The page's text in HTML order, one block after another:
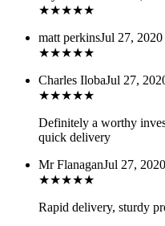
★★★★★
matt perkinsJul 27, 2020
★★★★★
Charles IlobaJul 27,
★★★★★
Definitely a worthy
quick delivery
Mr FlanaganJul 27, 2020
★★★★★
Rapid delivery, sturdy